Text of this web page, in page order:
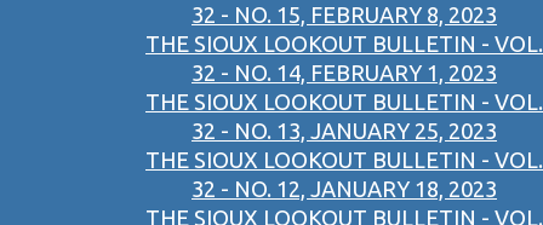
32 - NO. 15, FEBRUARY 8, 2023
THE SIOUX LOOKOUT BULLETIN - VOL.
32 - NO. 14, FEBRUARY 1, 2023
THE SIOUX LOOKOUT BULLETIN - VOL.
32 - NO. 13, JANUARY 25, 2023
THE SIOUX LOOKOUT BULLETIN - VOL.
32 - NO. 12, JANUARY 18, 2023
THE SIOUX LOOKOUT BULLETIN - VOL.